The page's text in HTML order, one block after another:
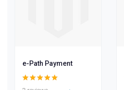
e-Path Payment